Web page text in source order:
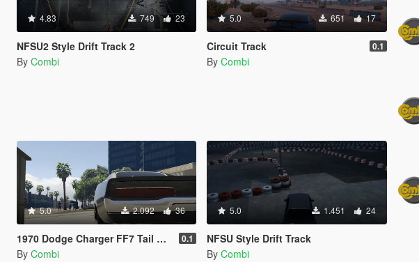
4.83 749 23
NFSU2 Style Drift Track 2
By Combi
5.0 651 17
Circuit Track 0.1
By Combi
5.0 2.092 36
1970 Dodge Charger FF7 Tail Lights Retexture 0.1
By Combi
5.0 1.451 24
NFSU Style Drift Track
By Combi